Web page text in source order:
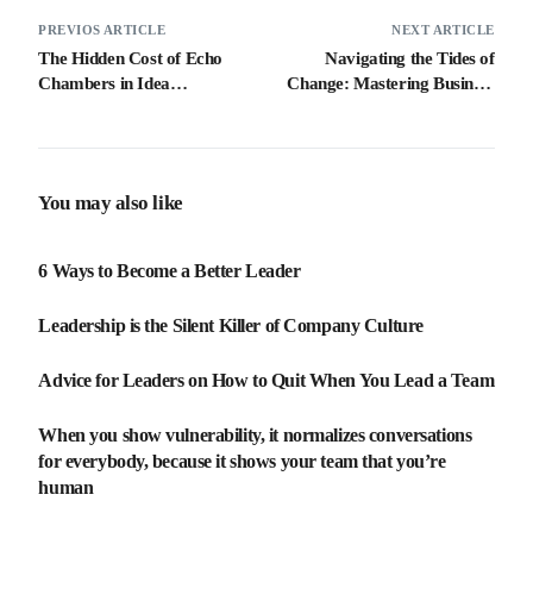
PREVIOS ARTICLE
The Hidden Cost of Echo
Chambers in Idea
NEXT ARTICLE
Navigating the Tides of
Change: Mastering Business
You may also like
6 Ways to Become a Better Leader
Leadership is the Silent Killer of Company Culture
Advice for Leaders on How to Quit When You Lead a Team
When you show vulnerability, it normalizes conversations
for everybody, because it shows your team that you’re
human